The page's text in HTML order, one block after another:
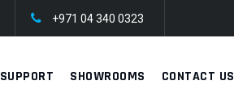
+971 04 340 0323
SUPPORT SHOWROOMS CONTACT US